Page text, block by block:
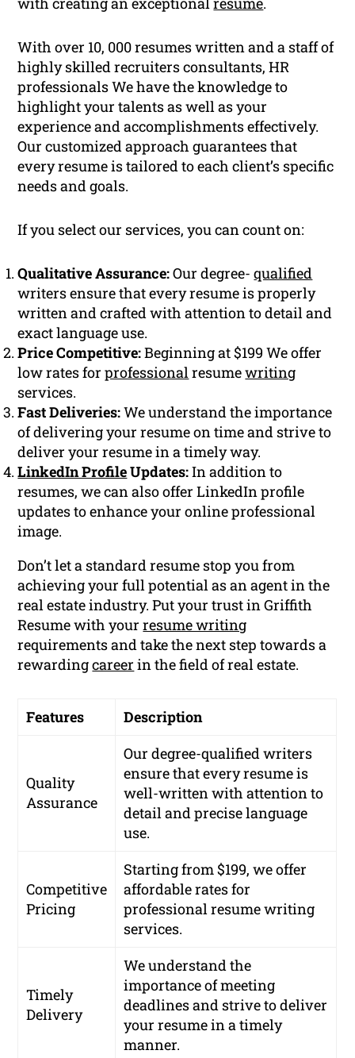
With over 10, 000 resumes written and a staff of
highly skilled recruiters consultants, HR
professionals We have the knowledge to
highlight your talents as well as your
experience and accomplishments effectively.
Our customized approach guarantees that
every resume is tailored to each client’s specific
needs and goals.
If you select our services, you can count on:
Qualitative Assurance:Our degree-qualified
writers ensure that every resume is properly
written and crafted with attention to detail and
exact language use.
Price Competitive:Beginning at $199 We offer
low rates forprofessionalresumewriting
services.
Fast Deliveries:We understand the importance
of delivering your resume on time and strive to
deliver your resume in a timely way.
LinkedIn ProfileUpdates:In addition to
resumes, we can also offer LinkedIn profile
updates to enhance your online professional
image.
Don’t let a standard resume stop you from
achieving your full potential as an agent in the
real estate industry. Put your trust in Griffith
Resume with yourresume writing
requirements and take the next step towards a
rewardingcareer in the field of real estate.
Features Description
Quality
Assurance
Our degree-qualified writers
ensure that every resume is
well-written with attention to
detail and precise language
use.
Competitive
Pricing
Starting from $199, we offer
affordable rates for
professional resume writing
services.
Timely
Delivery
We understand the
importance of meeting
deadlines and strive to deliver
your resume in a timely
manner.